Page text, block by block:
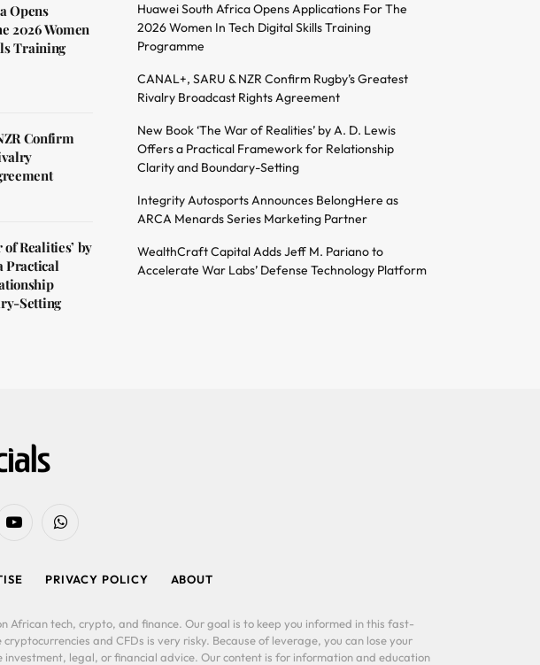
Opens
2026 Women
Training
Confirm
of Realities’ by
Practical
Setting
Huawei South Africa Opens Applications For The
2026 Women In Tech Digital Skills Training
Programme
CANAL+, SARU & NZR Confirm Rugby’s Greatest
Rivalry Broadcast Rights Agreement
New Book ‘The War of Realities’ by A. D. Lewis
Offers a Practical Framework for Relationship
Clarity and Boundary-Setting
Integrity Autosports Announces BelongHere as
ARCA Menards Series Marketing Partner
WealthCraft Capital Adds Jeff M. Pariano to
Accelerate War Labs’ Defense Technology Platform
YouTubeWhatsApp
PRIVACY POLICY ABOUT
African tech, crypto, and finance. Our goal is to keep you informed in this fast-
and CFDs is very risky. Because of leverage, you can lose your
legal, or financial advice. Our content is for information and education